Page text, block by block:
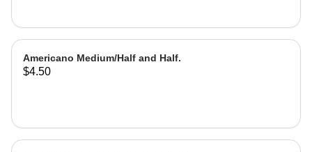
Americano Medium/Half and Half.
$4.50